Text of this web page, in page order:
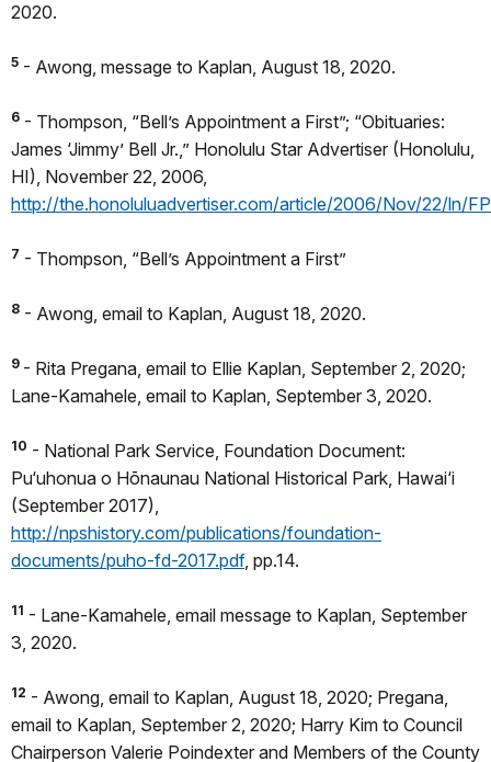
2020.
5 - Awong, message to Kaplan, August 18, 2020.
6 - Thompson, “Bell’s Appointment a First”; “Obituaries:
James ‘Jimmy’ Bell Jr.,” Honolulu Star Advertiser (Honolulu,
HI), November 22, 2006,
http://the.honoluluadvertiser.com/article/2006/Nov/22/ln/
7 - Thompson, “Bell’s Appointment a First”
8 - Awong, email to Kaplan, August 18, 2020.
9 - Rita Pregana, email to Ellie Kaplan, September 2, 2020;
Lane-Kamahele, email to Kaplan, September 3, 2020.
10 - National Park Service, Foundation Document:
Pu‘uhonua o Hōnaunau National Historical Park, Hawai‘i
(September 2017),
http://npshistory.com/publications/foundation-
documents/puho-fd-2017.pdf, pp.14.
11 - Lane-Kamahele, email message to Kaplan, September
3, 2020.
12 - Awong, email to Kaplan, August 18, 2020; Pregana,
email to Kaplan, September 2, 2020; Harry Kim to Council
Chairperson Valerie Poindexter and Members of the County